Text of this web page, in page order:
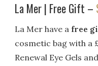
La Mer | Free Gift –
La Mer have a free
cosmetic bag with a
Renewal Eye Gels